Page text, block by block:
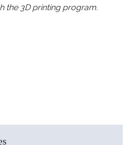
the 3D printing program.